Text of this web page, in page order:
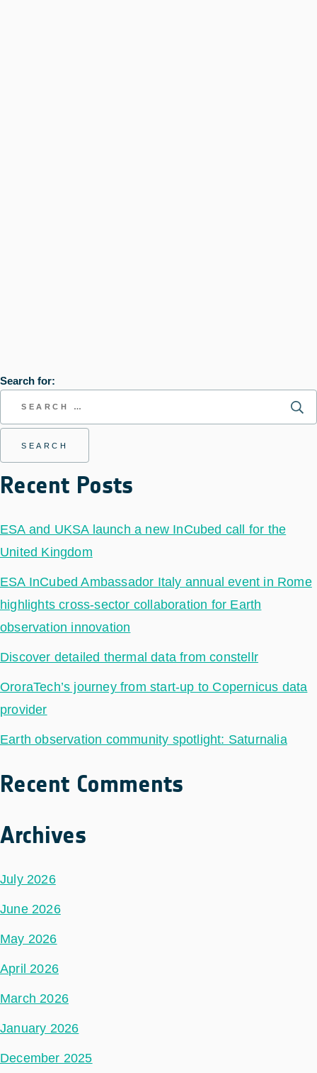
Search for:
Recent Posts
ESA and UKSA launch a new InCubed call for the
United Kingdom
ESA InCubed Ambassador Italy annual event in Rome
highlights cross-sector collaboration for Earth
observation innovation
Discover detailed thermal data from constellr
OroraTech’s journey from start-up to Copernicus data
provider
Earth observation community spotlight: Saturnalia
Recent Comments
Archives
July 2026
June 2026
May 2026
April 2026
March 2026
January 2026
December 2025